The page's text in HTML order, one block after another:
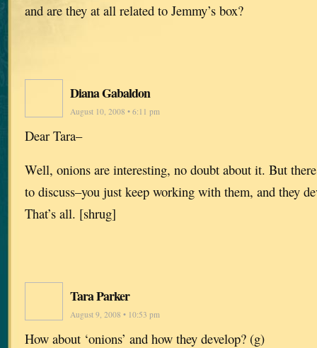
and are they at all related to Jemmy’s box?
Diana Gabaldon
August 10, 2008 • 6:11 pm
Dear Tara–
Well, onions are interesting, no doubt about it. But
to discuss–you just keep working with them, and they
That’s all. [shrug]
Tara Parker
August 9, 2008 • 10:53 pm
How about ‘onions’ and how they develop? (g)